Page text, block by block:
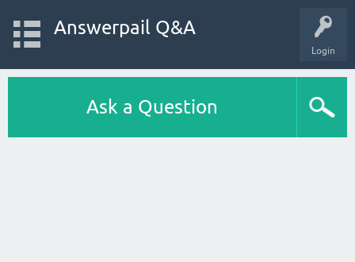
Login
Answerpail Q&A
Ask a Question